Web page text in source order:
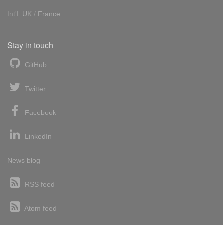
Int'l: UK / France
Stay in touch
GitHub
Twitter
Facebook
LinkedIn
News blog
RSS feed
Atom feed